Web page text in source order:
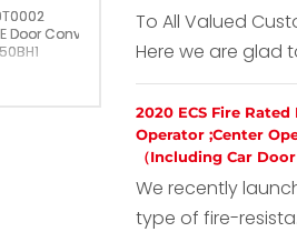
Door Converter
To All Valued
Here we are glad
2020 ECS Fire Rated
Operator ;Center
（Including Car Door
We recently
type of fire-